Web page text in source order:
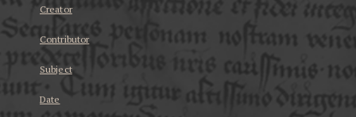
Creator
Contributor
Subject
Date